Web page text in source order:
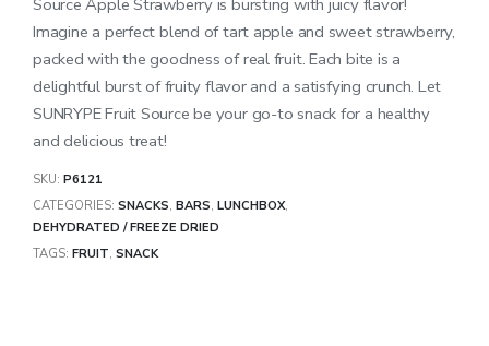
Imagine a perfect blend of tart apple and sweet strawberry,
packed with the goodness of real fruit. Each bite is a
delightful burst of fruity flavor and a satisfying crunch. Let
SUNRYPE Fruit Source be your go-to snack for a healthy
and delicious treat!
SKU: P6121
CATEGORIES: SNACKS, BARS, LUNCHBOX,
DEHYDRATED / FREEZE DRIED
TAGS: FRUIT, SNACK